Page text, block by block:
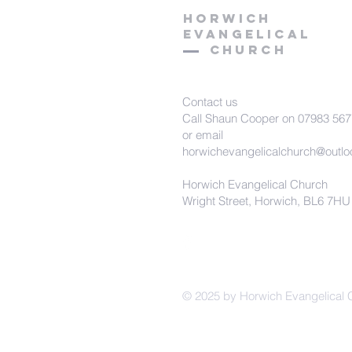
HORWICH
EVANGELICAL
Church
Contact us
Call Shaun Cooper on 07983
or email
Horwich Evangelical Church
Wright Street, Horwich, BL6 7HU
© 2025 by Horwich Evangelical